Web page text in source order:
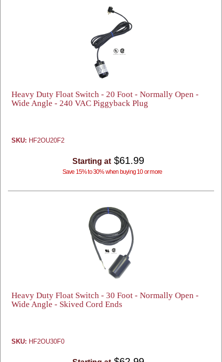
Heavy Duty Float Switch - 20 Foot - Normally Open -
Wide Angle - 240 VAC Piggyback Plug
SKU: HF2OU20F2
Starting at $61.99
Save 15% to 30% when buying 10 or more
Heavy Duty Float Switch - 30 Foot - Normally Open -
Wide Angle - Skived Cord Ends
SKU: HF2OU30F0